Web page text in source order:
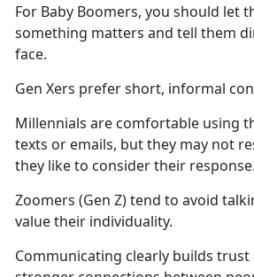
For Baby Boomers, you should let
something matters and tell them
face.
Gen Xers prefer short, informal
Millennials are comfortable using
texts or emails, but they may not
they like to consider their
Zoomers (Gen Z) tend to avoid
value their individuality.
Communicating clearly builds